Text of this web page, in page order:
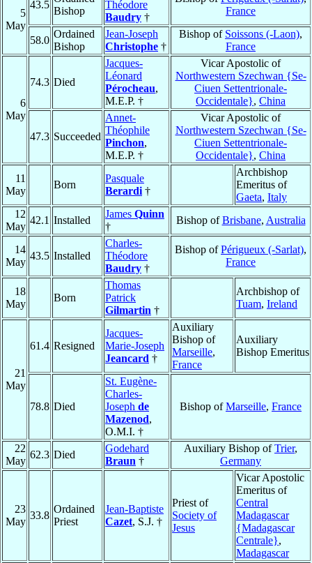
5
May
43.5
Bishop
Théodore
Baudry †
France
58.0
Ordained
Bishop
Jean-Joseph
Christophe †
Bishop of Soissons (-Laon),
France
6
May
74.3 Died
Jacques-
Léonard
Pérocheau,
M.E.P. †
Vicar Apostolic of
Northwestern Szechwan {Se-
Ciuen Settentrionale-
Occidentale}, China
47.3 Succeeded
Annet-
Théophile
Pinchon,
M.E.P. †
Vicar Apostolic of
Northwestern Szechwan {Se-
Ciuen Settentrionale-
Occidentale}, China
11
May
Born
Pasquale
Berardi †
Archbishop
Emeritus of
Gaeta, Italy
12
May
42.1 Installed
James Quinn
†
Bishop ofBrisbane, Australia
14
May
43.5 Installed
Charles-
Théodore
Baudry †
Bishop ofPérigueux (-Sarlat),
France
18
May
Born
Thomas
Patrick
Gilmartin †
Archbishop of
Tuam, Ireland
21
May
61.4 Resigned
Jacques-
Marie-Joseph
Jeancard †
Auxiliary
Bishop of
Marseille,
France
Auxiliary
Bishop Emeritus
78.8 Died
St. Eugène-
Charles-
Joseph de
Mazenod,
O.M.I. †
Bishop ofMarseille, France
22
May
62.3 Died
Godehard
Braun †
Auxiliary Bishop ofTrier,
Germany
23
May
33.8
Ordained
Priest
Jean-Baptiste
Cazet, S.J. †
Priest of
Society of
Jesus
Vicar Apostolic
Emeritus of
Central
Madagascar
{Madagascar
Centrale},
Madagascar